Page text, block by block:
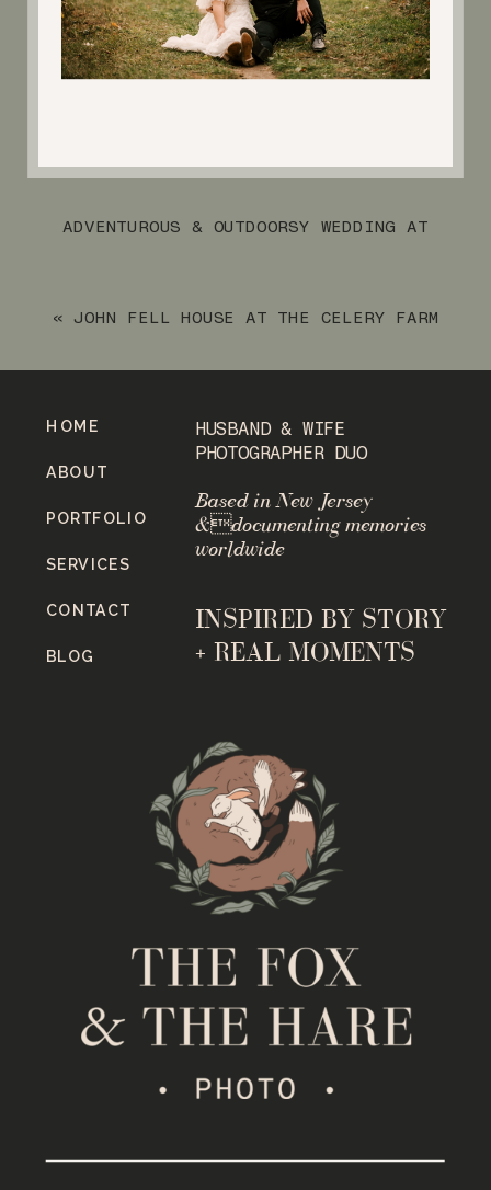
ADVENTUROUS & OUTDOORSY WEDDING AT
«JOHN FELL HOUSE AT THE CELERY FARM
INSPIRED BY STORY
+ REAL MOMENTS
Based in New Jersey
&documenting memories
worldwide
HUSBAND & WIFE
PHOTOGRAPHER DUO
BLOG
CONTACT
SERVICES
PORTFOLIO
ABOUT
HOME